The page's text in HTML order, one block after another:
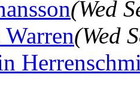
(Wed
Warren(Wed